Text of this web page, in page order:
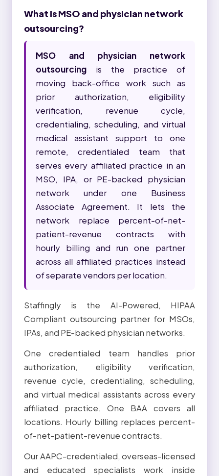
What is MSO and physician network
outsourcing?
MSO and physician network
outsourcing is the practice of
moving back-office work such as
prior authorization, eligibility
verification, revenue cycle,
credentialing, scheduling, and virtual
medical assistant support to one
remote, credentialed team that
serves every affiliated practice in an
MSO, IPA, or PE-backed physician
network under one Business
Associate Agreement. It lets the
network replace percent-of-net-
patient-revenue contracts with
hourly billing and run one partner
across all affiliated practices instead
of separate vendors per location.
Staffingly is the AI-Powered, HIPAA
Compliant outsourcing partner for MSOs,
IPAs, and PE-backed physician networks.
One credentialed team handles prior
authorization, eligibility verification,
revenue cycle, credentialing, scheduling,
and virtual medical assistants across every
affiliated practice. One BAA covers all
locations. Hourly billing replaces percent-
of-net-patient-revenue contracts.
Our AAPC-credentialed, overseas-licensed
and educated specialists work inside